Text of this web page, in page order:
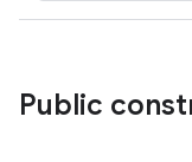
Public